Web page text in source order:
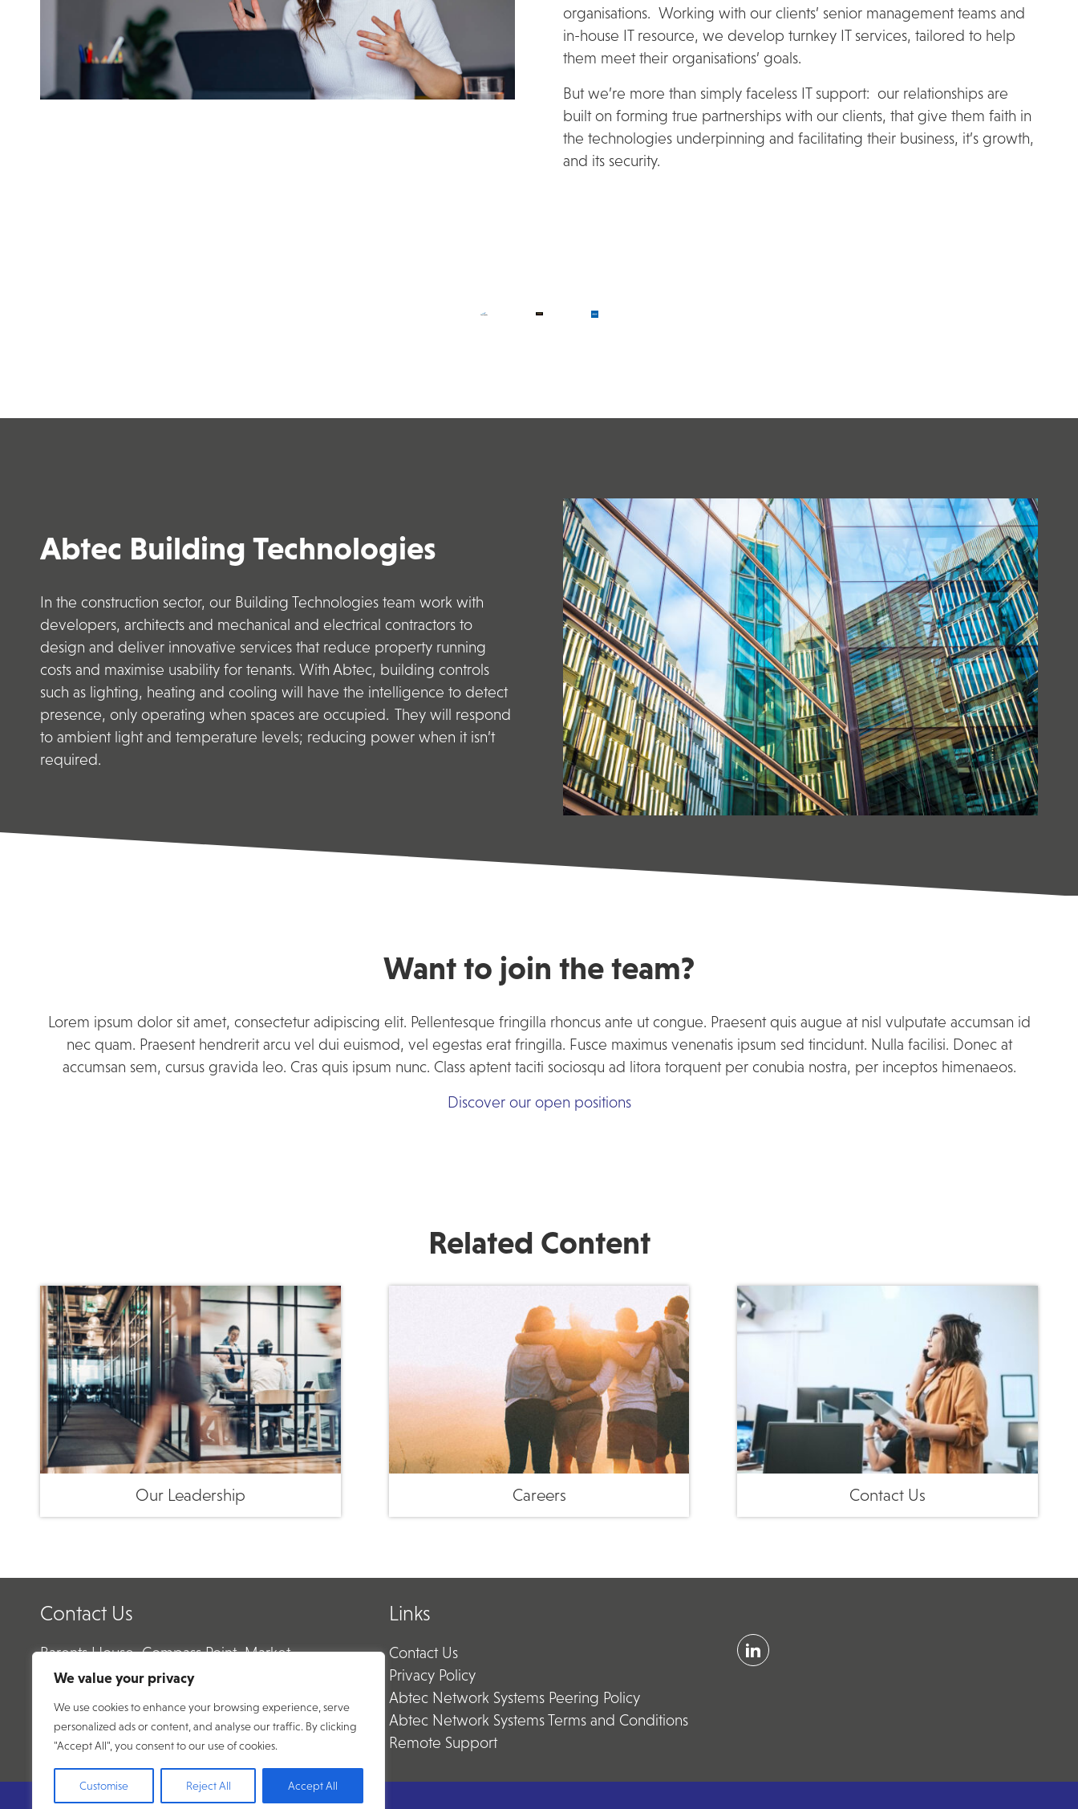
We value your privacy
We use cookies to enhance your browsing experience, serve
personalized ads or content, and analyse our traffic. By clicking
"Accept All", you consent to our use of cookies.
Customise Reject All Accept All
organisations. Working with our clients’ senior management teams and
in-house IT resource, we develop turnkey IT services, tailored to help
them meet their organisations’ goals.
But we’re more than simply faceless IT support: our relationships are
built on forming true partnerships with our clients, that give them faith in
the technologies underpinning and facilitating their business, it’s growth,
and its security.
Abtec Building Technologies
In the construction sector, our Building Technologies team work with
developers, architects and mechanical and electrical contractors to
design and deliver innovative services that reduce property running
costs and maximise usability for tenants. With Abtec, building controls
such as lighting, heating and cooling will have the intelligence to detect
presence, only operating when spaces are occupied. They will respond
to ambient light and temperature levels; reducing power when it isn’t
required.
Want to join the team?
Lorem ipsum dolor sit amet, consectetur adipiscing elit. Pellentesque fringilla rhoncus ante ut congue. Praesent quis augue at nisl vulputate accumsan id
nec quam. Praesent hendrerit arcu vel dui euismod, vel egestas erat fringilla. Fusce maximus venenatis ipsum sed tincidunt. Nulla facilisi. Donec at
accumsan sem, cursus gravida leo. Cras quis ipsum nunc. Class aptent taciti sociosqu ad litora torquent per conubia nostra, per inceptos himenaeos.
Discover our open positions
Related Content
Our Leadership Careers Contact Us
Contact Us
Barents House, Compass Point, Market
Harborough, Leicestershire, LE16 9HW
Email:enquiry@abtecnet.com
Phone:01858 438 500
Links
Contact Us
Privacy Policy
Abtec Network Systems Peering Policy
Abtec Network Systems Terms and Conditions
Remote Support